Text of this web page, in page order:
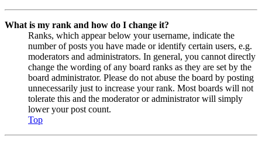
What is my rank and how do I change it?
Ranks, which appear below your username, indicate the
number of posts you have made or identify certain users, e.g.
moderators and administrators. In general, you cannot directly
change the wording of any board ranks as they are set by the
board administrator. Please do not abuse the board by posting
unnecessarily just to increase your rank. Most boards will not
tolerate this and the moderator or administrator will simply
lower your post count.
Top